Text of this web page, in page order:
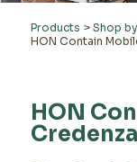
Products > Shop
HON Contain
HON